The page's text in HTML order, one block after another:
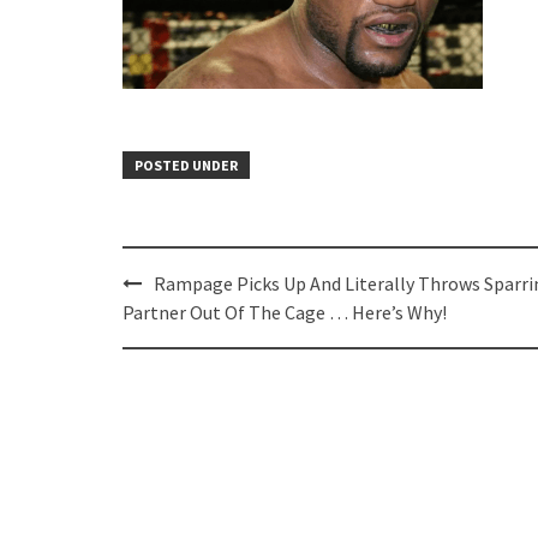
POSTED UNDER
Post
navigation
Rampage Picks Up And Literally Throws
Partner Out Of The Cage … Here’s Why!